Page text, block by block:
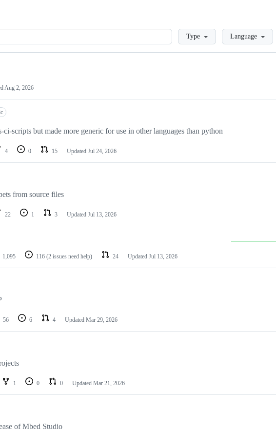
LoadingType Language
Aug 2, 2026
scripts but made more generic for use in other languages than python
4 0 15 Updated Jul 24, 2026
from source files
22 1 3 Updated Jul 13, 2026
1,095 116 (2 issues need help) 24 Updated Jul 13, 2026
56 6 4 Updated Mar 29, 2026
1 0 0 Updated Mar 21, 2026
of Mbed Studio